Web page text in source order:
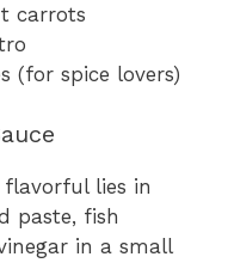
carrots
(for spice lovers)
lies in
paste, fish
in a small